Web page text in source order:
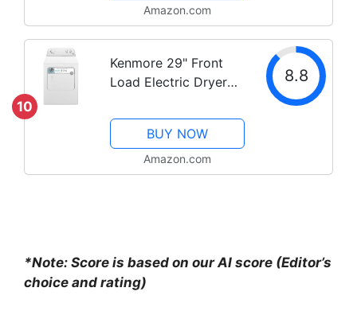
Drying Rack for
Apartments,
Amazon.com
10
Kenmore 29" Front
Load Electric Dryer
and 7.0 Cubic Ft. Total
Capacity, White
8.8
BUY NOW
Amazon.com
*Note: Score is based on our AI score (Editor’s
choice and rating)